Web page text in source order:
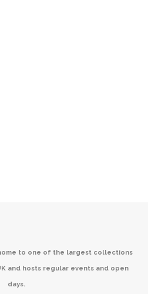
to one of the largest collections
and hosts regular events and open
days.